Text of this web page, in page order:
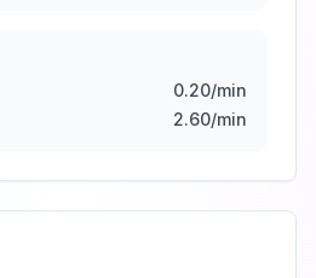
0.20/min
2.60/min